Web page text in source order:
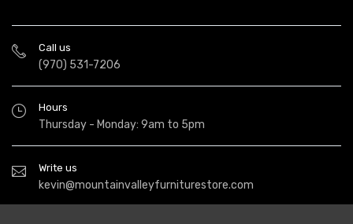
Call us
(970) 531-7206
Hours
Thursday - Monday: 9am to 5pm
Write us
kevin@mountainvalleyfurniturestore.com